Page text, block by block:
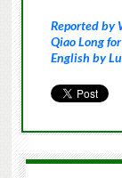
Reported by
Qiao Long
English by